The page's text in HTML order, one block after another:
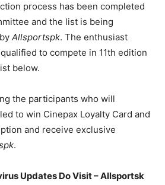
process has been completed
and the list is being
Allsportspk. The enthusiast
to compete in 11th edition
below.
the participants who will
to win Cinepax Loyalty Card and
and receive exclusive
.
Updates Do Visit – Allsportsk